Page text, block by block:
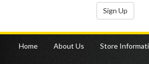
Sign Up
Home About Us Store